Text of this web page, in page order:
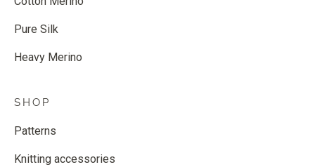
Pure Silk
Heavy Merino
SHOP
Patterns
Knitting accessories